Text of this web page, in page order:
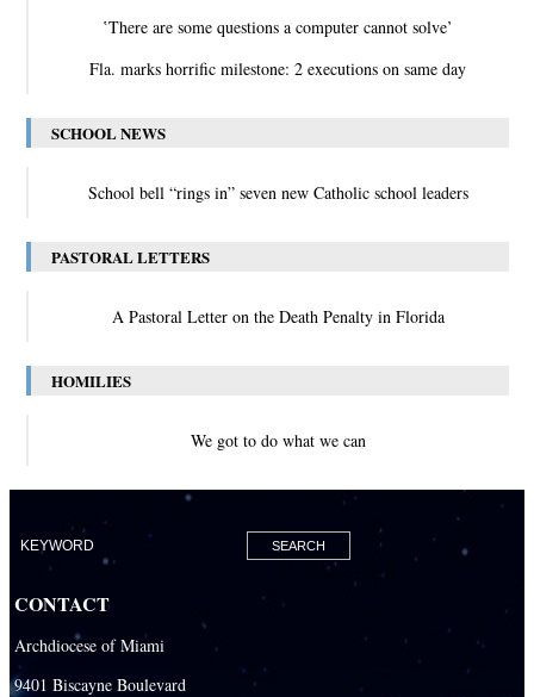
‛There are some questions a computer cannot solve’
Fla. marks horrific milestone: 2 executions on same day
SCHOOL NEWS
School bell “rings in” seven new Catholic school leaders
PASTORAL LETTERS
A Pastoral Letter on the Death Penalty in Florida
HOMILIES
We got to do what we can
CONTACT
Archdiocese of Miami
9401 Biscayne Boulevard